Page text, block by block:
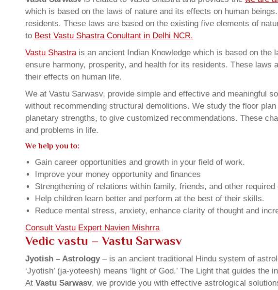
which is based on the laws of nature and its effects on human
residents. These laws are based on the existing five elements of
to Best Vastu Shastra Conultant in Delhi NCR.
Vastu Shastrais an ancient Indian Knowledge which is based on the
ensure harmony, prosperity, and health for its residents. These
their effects on human life.
We at Vastu Sarwasv, provide simple and effective and meaningful
without recommending structural demolitions. We study the floor
planetary strengths, to give customized recommendations. These
and problems in life.
We help you to:
Gain career opportunities and growth in your field of work.
Improve your money opportunity and finances
Strengthening of relations within family, friends, and other required
Help children learn better and perform at the best of their skills.
Reduce mental stress, anxiety, enhance clarity of thought and
Consult Vastu Expert Navien Mishrra
Vedic vastu – Vastu Sarwasv
Jyotish – Astrology– is an ancient traditional Hindu system of
‘Jyotish’ (ja-yoteesh) means ‘light of God.’ The Light that guides
At Vastu Sarwasv, we provide you with effective astrological